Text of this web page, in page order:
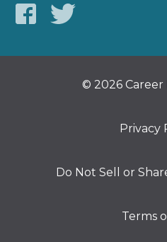
© 2026 Career
Privacy
Do Not Sell or
Terms